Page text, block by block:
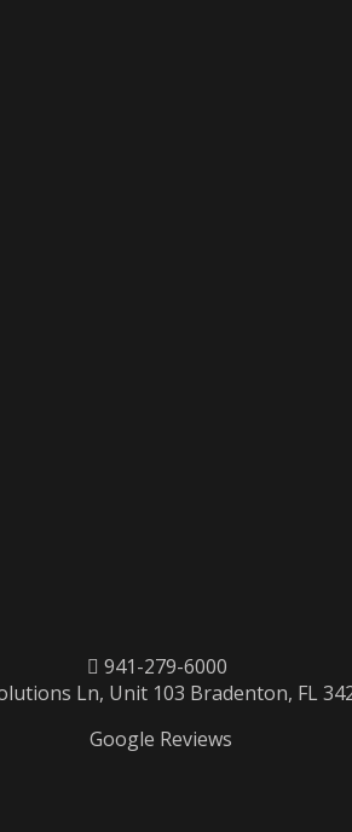
941-279-6000
Ln, Unit 103 Bradenton, FL
Google Reviews